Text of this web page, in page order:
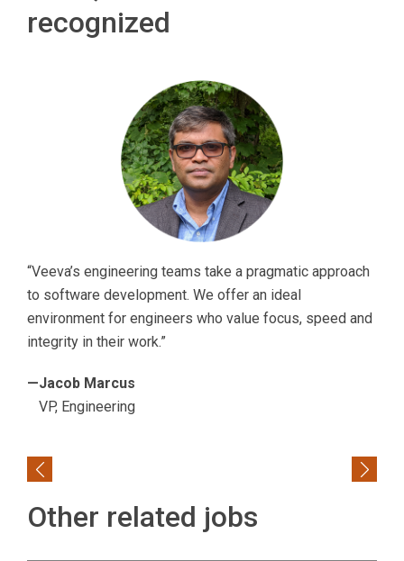
recognized
“Veeva’s engineering teams take a pragmatic approach
to software development. We offer an ideal
environment for engineers who value focus, speed and
integrity in their work.”
—Jacob Marcus
VP, Engineering
Previous Next
Other related jobs